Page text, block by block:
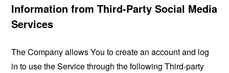
Information from Third-Party Social Media
Services
The Company allows You to create an account and log
in to use the Service through the following Third-party